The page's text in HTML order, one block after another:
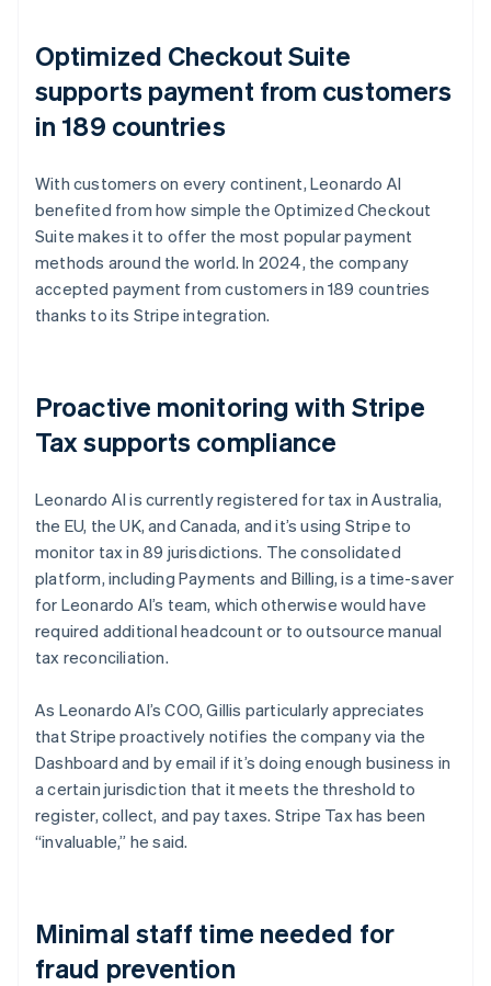
Optimized Checkout Suite
supports payment from customers
in 189 countries
With customers on every continent, Leonardo AI
benefited from how simple the Optimized Checkout
Suite makes it to offer the most popular payment
methods around the world. In 2024, the company
accepted payment from customers in 189 countries
thanks to its Stripe integration.
Proactive monitoring with Stripe
Tax supports compliance
Leonardo AI is currently registered for tax in Australia,
the EU, the UK, and Canada, and it’s using Stripe to
monitor tax in 89 jurisdictions. The consolidated
platform, including Payments and Billing, is a time-saver
for Leonardo AI’s team, which otherwise would have
required additional headcount or to outsource manual
tax reconciliation.
As Leonardo AI’s COO, Gillis particularly appreciates
that Stripe proactively notifies the company via the
Dashboard and by email if it’s doing enough business in
a certain jurisdiction that it meets the threshold to
register, collect, and pay taxes. Stripe Tax has been
“invaluable,” he said.
Minimal staff time needed for
fraud prevention